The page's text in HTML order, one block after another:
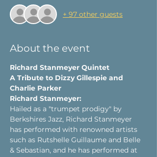
+ 97 other guests
About the event
Richard Stanmeyer Quintet
A Tribute to Dizzy Gillespie and
Charlie Parker
Richard Stanmeyer:
Hailed as a "trumpet prodigy" by
Berkshires Jazz, Richard Stanmeyer
has performed with renowned artists
such as Rutshelle Guillaume and Belle
& Sebastian, and he has performed at